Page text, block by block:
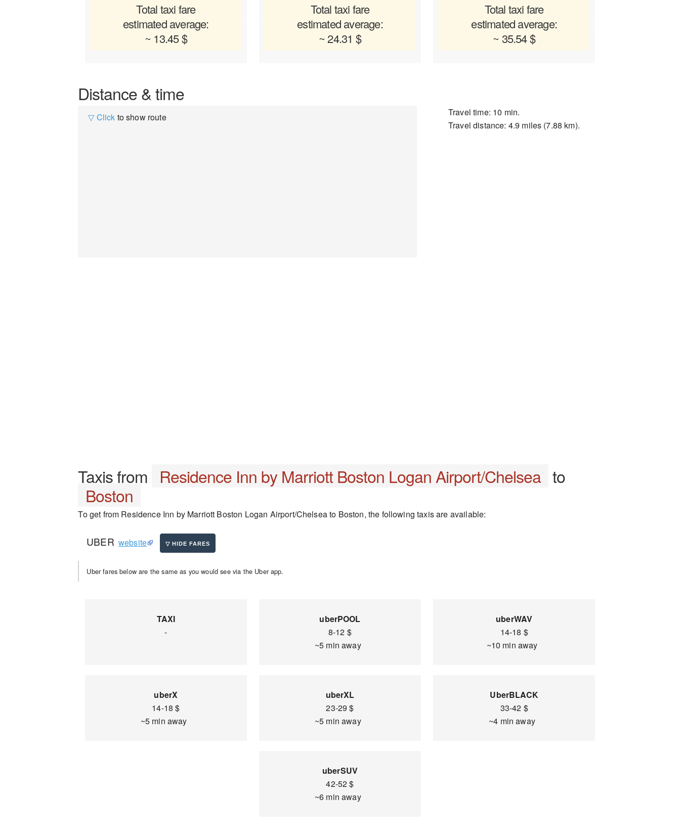
Total taxi fare
estimated average:
~ 13.45 $
Total taxi fare
estimated average:
~ 24.31 $
Total taxi fare
estimated average:
~ 35.54 $
Distance & time
▽ Click to show route
Travel time: 10 min.
Travel distance: 4.9 miles (7.88 km).
Taxis from Residence Inn by Marriott Boston Logan Airport/Chelsea to
Boston
To get from Residence Inn by Marriott Boston Logan Airport/Chelsea to Boston, the following taxis are available:
UBER website
Uber fares below are the same as you would see via the Uber app.
TAXI
-
uberPOOL
8-12 $
~5 min away
uberWAV
14-18 $
~10 min away
uberX
14-18 $
~5 min away
uberXL
23-29 $
~5 min away
UberBLACK
33-42 $
~4 min away
uberSUV
42-52 $
~6 min away